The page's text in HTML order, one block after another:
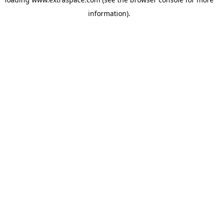
information).